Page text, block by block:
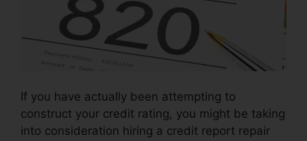
If you have actually been attempting to
construct your credit rating, you might be taking
into consideration hiring a credit report repair